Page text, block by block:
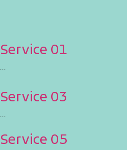
Service 01
...
Service 03
...
Service 05